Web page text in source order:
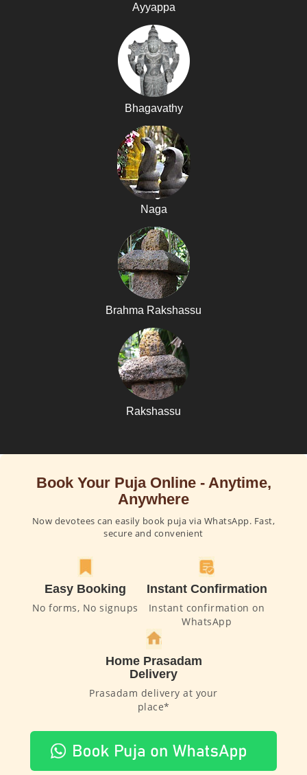
Ayyappa
Bhagavathy
Naga
Brahma Rakshassu
Rakshassu
Book Your Puja Online - Anytime,
Anywhere
Now devotees can easily book puja via WhatsApp. Fast,
secure and convenient
Easy Booking
No forms, No signups
Instant Confirmation
Instant confirmation on
WhatsApp
Home Prasadam
Delivery
Prasadam delivery at your
place*